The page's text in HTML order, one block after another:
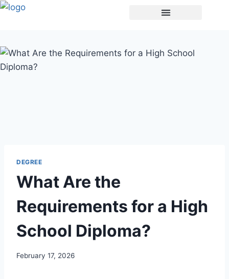
DEGREE
What Are the
Requirements for a High
School Diploma?
February 17, 2026